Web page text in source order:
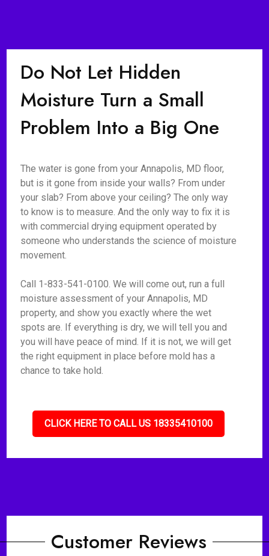
Do Not Let Hidden
Moisture Turn a Small
Problem Into a Big One
The water is gone from your Annapolis, MD floor,
but is it gone from inside your walls? From under
your slab? From above your ceiling? The only way
to know is to measure. And the only way to fix it is
with commercial drying equipment operated by
someone who understands the science of moisture
movement.
Call 1-833-541-0100. We will come out, run a full
moisture assessment of your Annapolis, MD
property, and show you exactly where the wet
spots are. If everything is dry, we will tell you and
you will have peace of mind. If it is not, we will get
the right equipment in place before mold has a
chance to take hold.
CLICK HERE TO CALL US 18335410100
Customer Reviews